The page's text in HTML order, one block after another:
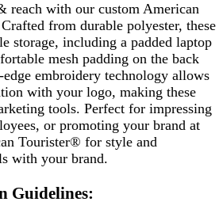
reach with our custom American
from durable polyester, these
storage, including a padded laptop
mesh padding on the back
embroidery technology allows
with your logo, making these
tools. Perfect for impressing
or promoting your brand at
Tourister® for style and
with your brand.
Guidelines: